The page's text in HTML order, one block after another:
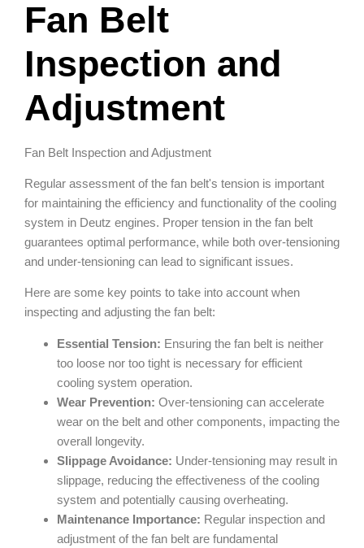
Fan Belt
Inspection and
Adjustment
Fan Belt Inspection and Adjustment
Regular assessment of the fan belt's tension is important
for maintaining the efficiency and functionality of the cooling
system in Deutz engines. Proper tension in the fan belt
guarantees optimal performance, while both over-tensioning
and under-tensioning can lead to significant issues.
Here are some key points to take into account when
inspecting and adjusting the fan belt:
Essential Tension: Ensuring the fan belt is neither
too loose nor too tight is necessary for efficient
cooling system operation.
Wear Prevention: Over-tensioning can accelerate
wear on the belt and other components, impacting the
overall longevity.
Slippage Avoidance: Under-tensioning may result in
slippage, reducing the effectiveness of the cooling
system and potentially causing overheating.
Maintenance Importance: Regular inspection and
adjustment of the fan belt are fundamental